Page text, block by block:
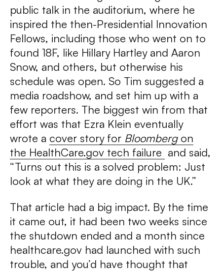
public talk in the auditorium, where he
inspired the then-Presidential Innovation
Fellows, including those who went on to
found 18F, like Hillary Hartley and Aaron
Snow, and others, but otherwise his
schedule was open. So Tim suggested a
media roadshow, and set him up with a
few reporters. The biggest win from that
effort was that Ezra Klein eventually
wrote a cover story for Bloomberg on
the HealthCare.gov tech failure and said,
“Turns out this is a solved problem: Just
look at what they are doing in the UK.”
That article had a big impact. By the time
it came out, it had been two weeks since
the shutdown ended and a month since
healthcare.gov had launched with such
trouble, and you’d have thought that